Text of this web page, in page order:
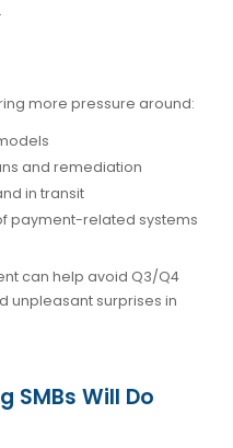
more pressure around:
and remediation
in transit
payment-related systems
can help avoid Q3/Q4
unpleasant surprises in
SMBs Will Do